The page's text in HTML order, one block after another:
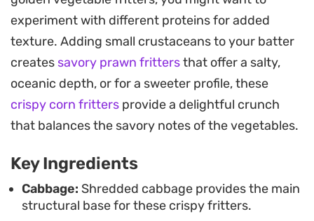
These fritters are best pulled from the pan while
still sizzling and golden. A sharp, tangy dipping
sauce made with long chilies, rice vinegar, and a
hint of sugar cuts through the richness of the
fried vegetables, balancing the earthy cabbage
and sweet carrots. They are a straightforward
addition to a casual lunch or a reliable option for
an afternoon snack when you want something
satisfying with minimal preparation.
experiment with different proteins for added
texture. Adding small crustaceans to your batter
creates savory prawn frittersthat offer a salty,
oceanic depth, or for a sweeter profile, these
crispy corn fritters provide a delightful crunch
that balances the savory notes of the vegetables.
Key Ingredients
Cabbage: Shredded cabbage provides the main
structural base for these crispy fritters.